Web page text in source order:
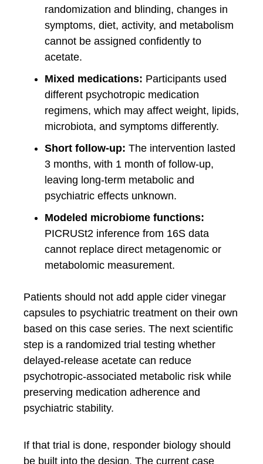
randomization and blinding, changes in
symptoms, diet, activity, and metabolism
cannot be assigned confidently to
acetate.
Mixed medications: Participants used
different psychotropic medication
regimens, which may affect weight, lipids,
microbiota, and symptoms differently.
Short follow-up: The intervention lasted
3 months, with 1 month of follow-up,
leaving long-term metabolic and
psychiatric effects unknown.
Modeled microbiome functions:
PICRUSt2 inference from 16S data
cannot replace direct metagenomic or
metabolomic measurement.
Patients should not add apple cider vinegar
capsules to psychiatric treatment on their own
based on this case series. The next scientific
step is a randomized trial testing whether
delayed-release acetate can reduce
psychotropic-associated metabolic risk while
preserving medication adherence and
psychiatric stability.
If that trial is done, responder biology should
be built into the design. The current case